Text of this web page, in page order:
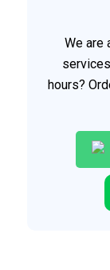
We are
hours?